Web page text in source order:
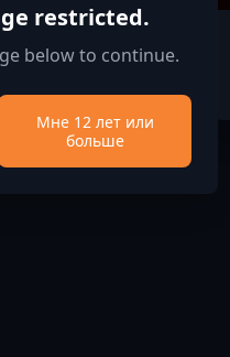
Fighting Souls Digital
$84.99
restricted.
below to continue.
Мне 12 лет или
больше